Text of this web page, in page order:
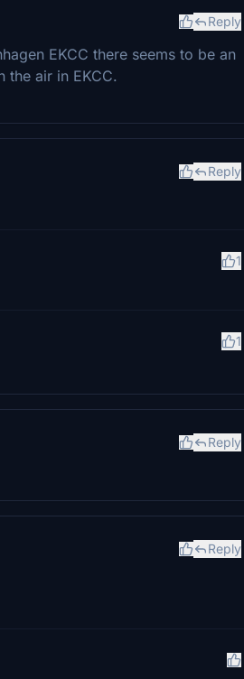
Reply
EKCC there seems to be an
the air in EKCC.
Reply
1
1
Reply
Reply